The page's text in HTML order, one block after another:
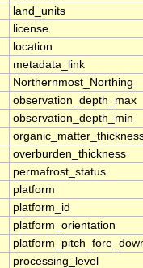
land_units
license
location
metadata_link
Northernmost_Northing
observation_depth_max
observation_depth_min
overburden_thickness
permafrost_status
platform
platform_id
platform_orientation
processing_level